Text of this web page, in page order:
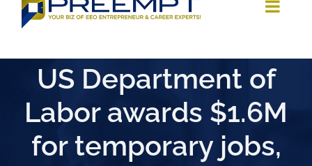
US Department of
Labor awards $1.6M
for temporary jobs,